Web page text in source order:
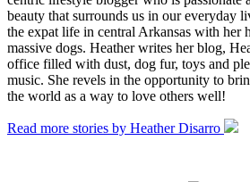
beauty that surrounds us in our everyday
the expat life in central Arkansas with her
massive dogs. Heather writes her blog,
office filled with dust, dog fur, toys and
music. She revels in the opportunity to
the world as a way to love others well!
Read more stories by Heather Disarro